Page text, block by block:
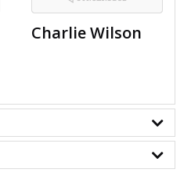
Charlie Wilson